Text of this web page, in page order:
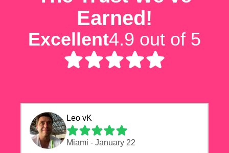
Earned!
Excellent4.9 out of 5
Leo vK
Miami - January 22